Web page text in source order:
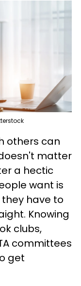
others can
matter
a hectic
want is
have to
Knowing
clubs,
committees
get